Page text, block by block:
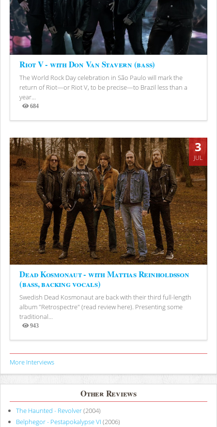
Riot V - with Don Van Stavern (bass)
The World Rock Day celebration in São Paulo will mark the
return of Riot—or Riot V, to be precise—to Brazil less than a
year...
684
Views
3
JUL
Dead Kosmonaut - with Mattias Reinholdsson
(bass, backing vocals)
Swedish Dead Kosmonaut are back with their third full-length
album "Retrospectre" (read review here). Presenting some
traditional...
943
Views
More Interviews
Other Reviews
The Haunted - Revolver(2004)
Belphegor - Pestapokalypse VI (2006)